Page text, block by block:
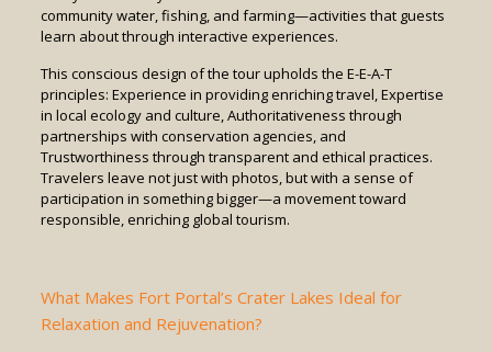
community water, fishing, and farming—activities that guests
learn about through interactive experiences.
This conscious design of the tour upholds the E-E-A-T
principles: Experience in providing enriching travel, Expertise
in local ecology and culture, Authoritativeness through
partnerships with conservation agencies, and
Trustworthiness through transparent and ethical practices.
Travelers leave not just with photos, but with a sense of
participation in something bigger—a movement toward
responsible, enriching global tourism.
What Makes Fort Portal’s Crater Lakes Ideal for
Relaxation and Rejuvenation?